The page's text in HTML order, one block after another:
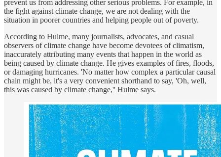
prevent us from addressing other serious problems. For example, in
the fight against climate change, we are not dealing with the
situation in poorer countries and helping people out of poverty.
According to Hulme, many journalists, advocates, and casual
observers of climate change have become devotees of climatism,
inaccurately attributing many events that happen in the world as
being caused by climate change. He gives examples of fires, floods,
or damaging hurricanes. 'No matter how complex a particular causal
chain might be, it's a very convenient shorthand to say, 'Oh, well,
this was caused by climate change,'' Hulme says.